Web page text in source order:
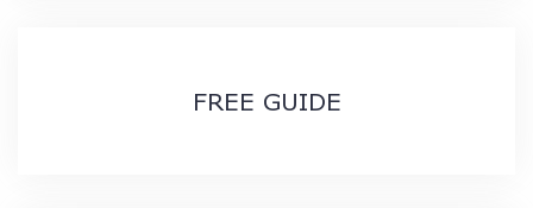
FREE GUIDE